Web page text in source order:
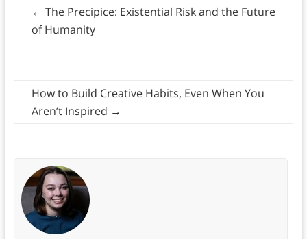
← The Precipice: Existential Risk and the Future
of Humanity
How to Build Creative Habits, Even When You
Aren’t Inspired →